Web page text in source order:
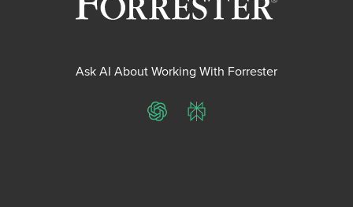
Ask AI About Working With Forrester
ChatGPTPerplexity